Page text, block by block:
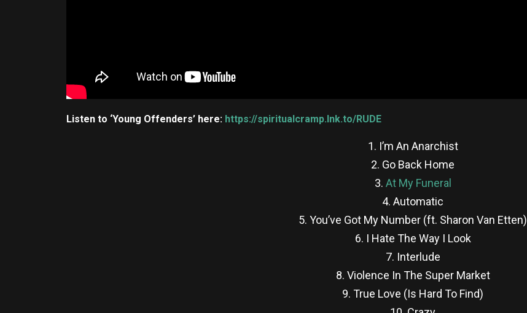
Listen to ‘Young Offenders’ here: https://spiritualcramp.lnk.to/RUDE
1. I’m An Anarchist
2. Go Back Home
3. At My Funeral
4. Automatic
5. You’ve Got My Number (ft. Sharon Van Etten)
6. I Hate The Way I Look
7. Interlude
8. Violence In The Super Market
9. True Love (Is Hard To Find)